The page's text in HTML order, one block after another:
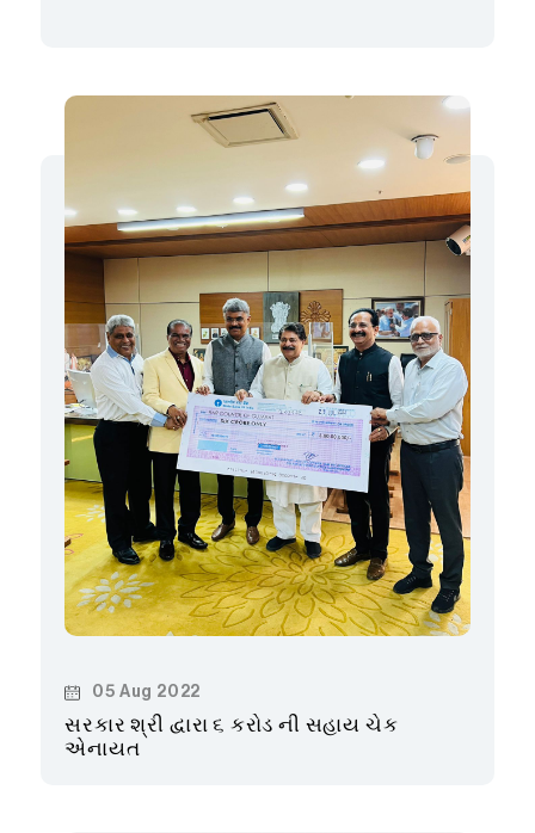
05 Aug 2022
સરકાર શ્રી દ્વારા ૬ કરોડ ની સહાય ચેક
એનાયત